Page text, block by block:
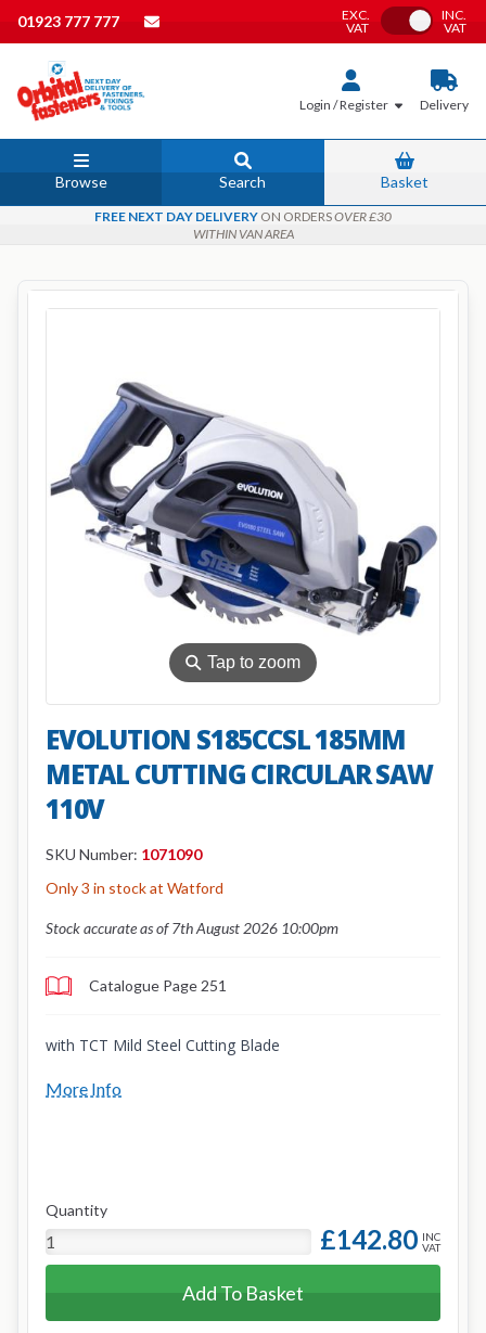
01923 777 777
EXC.
VAT
Toggle VAT
INC.
VAT
Login / Register Delivery
Browse Search Basket
FREE NEXT DAY DELIVERY ON ORDERSOVER £30
WITHIN VAN AREA
⚲Tap to zoom
EVOLUTION S185CCSL 185MM
METAL CUTTING CIRCULAR SAW
110V
SKU Number: 1071090
Only 3 in stock at Watford
Stock accurate as of 7th August 2026 10:00pm
Catalogue Page 251
with TCT Mild Steel Cutting Blade
More Info
Quantity
£142.80 INC
VAT
Add To Basket